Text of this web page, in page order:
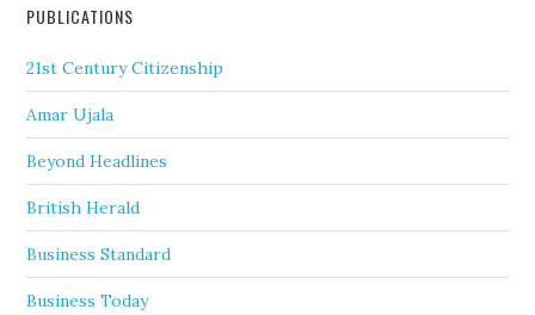
PUBLICATIONS
21st Century Citizenship
Amar Ujala
Beyond Headlines
British Herald
Business Standard
Business Today